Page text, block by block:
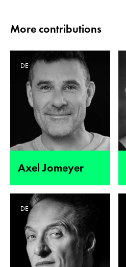
More contributions
Axel Jomeyer
DE
DE